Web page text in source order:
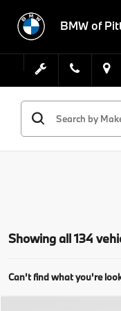
BMW of
Showing all 134
Can't find what you're